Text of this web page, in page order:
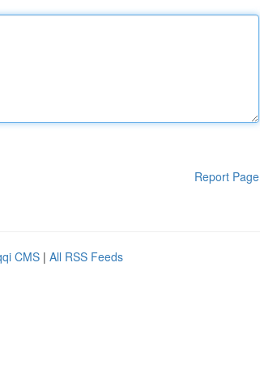
Report Page
CMS | All RSS Feeds